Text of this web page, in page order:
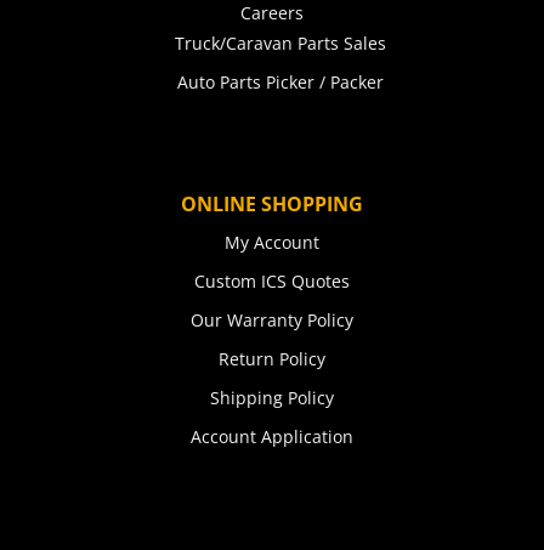
Careers
Truck/Caravan Parts Sales
Auto Parts Picker / Packer
ONLINE SHOPPING
My Account
Custom ICS Quotes
Our Warranty Policy
Return Policy
Shipping Policy
Account Application